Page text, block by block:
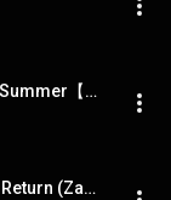
Minuit Café X Zai Kowen - Taeko Summer【妙子夏】
Shiruetto & Neko Milkshake - No Return (Zai Kowen Remix)